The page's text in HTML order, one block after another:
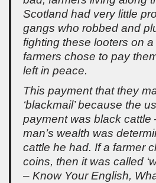
Scotland had very little
gangs who robbed and
fighting these looters on
farmers chose to pay
left in peace.
This payment that they
‘blackmail’ because the
payment was black
man’s wealth was
cattle he had. If a farmer
coins, then it was called
– Know Your English,